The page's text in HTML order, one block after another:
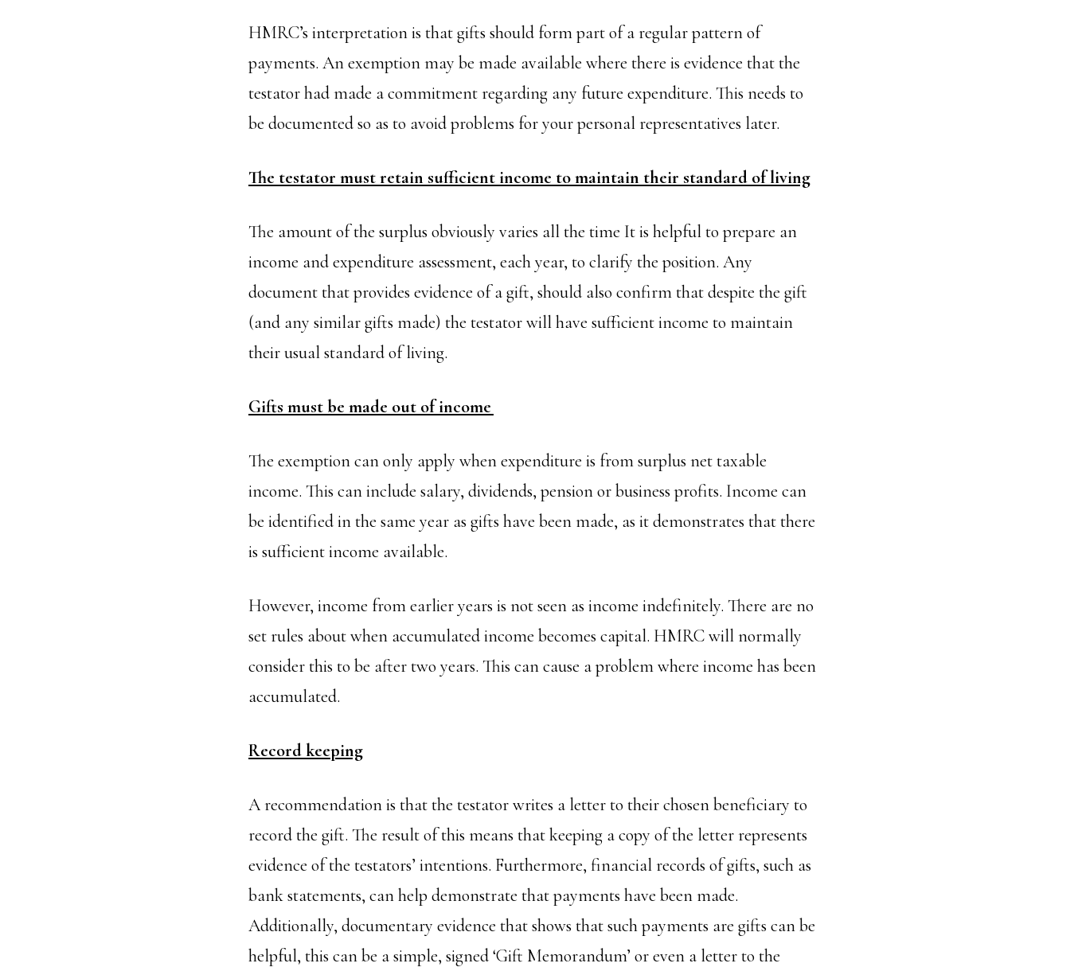
HMRC’s interpretation is that gifts should form part of a regular pattern of
payments. An exemption may be made available where there is evidence that the
testator had made a commitment regarding any future expenditure. This needs to
be documented so as to avoid problems for your personal representatives later.
The testator must retain sufficient income to maintain their standard of living
The amount of the surplus obviously varies all the time It is helpful to prepare an
income and expenditure assessment, each year, to clarify the position. Any
document that provides evidence of a gift, should also confirm that despite the gift
(and any similar gifts made) the testator will have sufficient income to maintain
their usual standard of living.
Gifts must be made out of income
The exemption can only apply when expenditure is from surplus net taxable
income. This can include salary, dividends, pension or business profits. Income can
be identified in the same year as gifts have been made, as it demonstrates that there
is sufficient income available.
However, income from earlier years is not seen as income indefinitely. There are no
set rules about when accumulated income becomes capital. HMRC will normally
consider this to be after two years. This can cause a problem where income has been
accumulated.
Record keeping
A recommendation is that the testator writes a letter to their chosen beneficiary to
record the gift. The result of this means that keeping a copy of the letter represents
evidence of the testators’ intentions. Furthermore, financial records of gifts, such as
bank statements, can help demonstrate that payments have been made.
Additionally, documentary evidence that shows that such payments are gifts can be
helpful, this can be a simple, signed ‘Gift Memorandum’ or even a letter to the